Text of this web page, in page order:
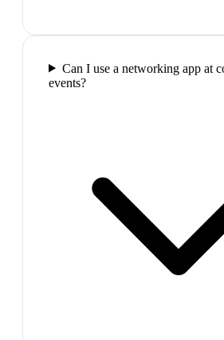
Can I use a networking app at
events?